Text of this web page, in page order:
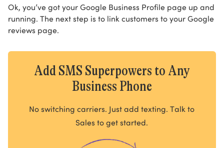
Ok, you’ve got your Google Business Profile page up and
running. The next step is to link customers to your Google
reviews page.
Add SMS Superpowers to Any
Business Phone
No switching carriers. Just add texting. Talk to
Sales to get started.